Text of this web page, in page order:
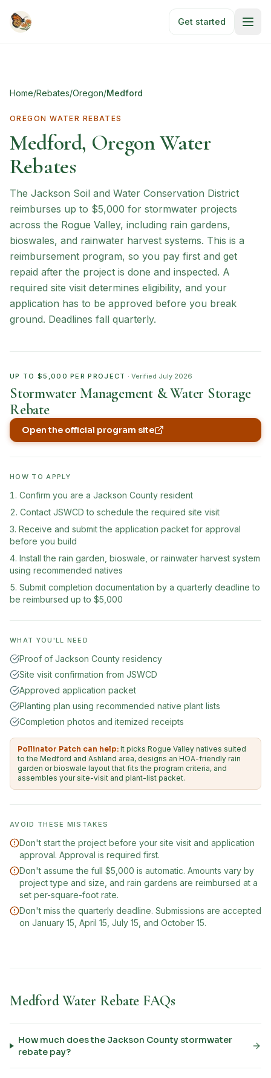
Get started
Home/Rebates/Oregon/Medford
OREGON WATER REBATES
Medford, Oregon Water
Rebates
The Jackson Soil and Water Conservation District
reimburses up to $5,000 for stormwater projects
across the Rogue Valley, including rain gardens,
bioswales, and rainwater harvest systems. This is a
reimbursement program, so you pay first and get
repaid after the project is done and inspected. A
required site visit determines eligibility, and your
application has to be approved before you break
ground. Deadlines fall quarterly.
UP TO $5,000 PER PROJECT · Verified July 2026
Stormwater Management & Water Storage
Rebate
Open the official program site
(opens in new tab)
HOW TO APPLY
Confirm you are a Jackson County resident
Contact JSWCD to schedule the required site visit
Receive and submit the application packet for approval
before you build
Install the rain garden, bioswale, or rainwater harvest system
using recommended natives
Submit completion documentation by a quarterly deadline to
be reimbursed up to $5,000
WHAT YOU'LL NEED
Proof of Jackson County residency
Site visit confirmation from JSWCD
Approved application packet
Planting plan using recommended native plant lists
Completion photos and itemized receipts
Pollinator Patch can help: It picks Rogue Valley natives suited
to the Medford and Ashland area, designs an HOA-friendly rain
garden or bioswale layout that fits the program criteria, and
assembles your site-visit and plant-list packet.
AVOID THESE MISTAKES
Don't start the project before your site visit and application
approval. Approval is required first.
Don't assume the full $5,000 is automatic. Amounts vary by
project type and size, and rain gardens are reimbursed at a
set per-square-foot rate.
Don't miss the quarterly deadline. Submissions are accepted
on January 15, April 15, July 15, and October 15.
Medford Water Rebate FAQs
How much does the Jackson County stormwater
rebate pay?